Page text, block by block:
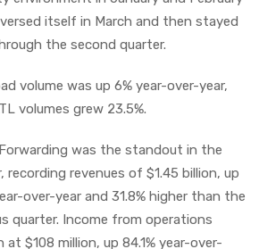
itself in March and then stayed
the second quarter.
volume was up 6% year-over-year,
volumes grew 23.5%.
was the standout in the
recording revenues of $1.45 billion, up
over-year and 31.8% higher than the
quarter. Income from operations
at $108 million, up 84.1% year-over-